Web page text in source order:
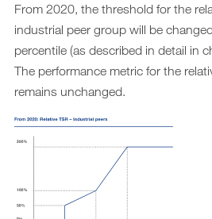
From 2020, the threshold for the
industrial peer group will be
percentile (as described in detail in
The performance metric for the
remains unchanged.